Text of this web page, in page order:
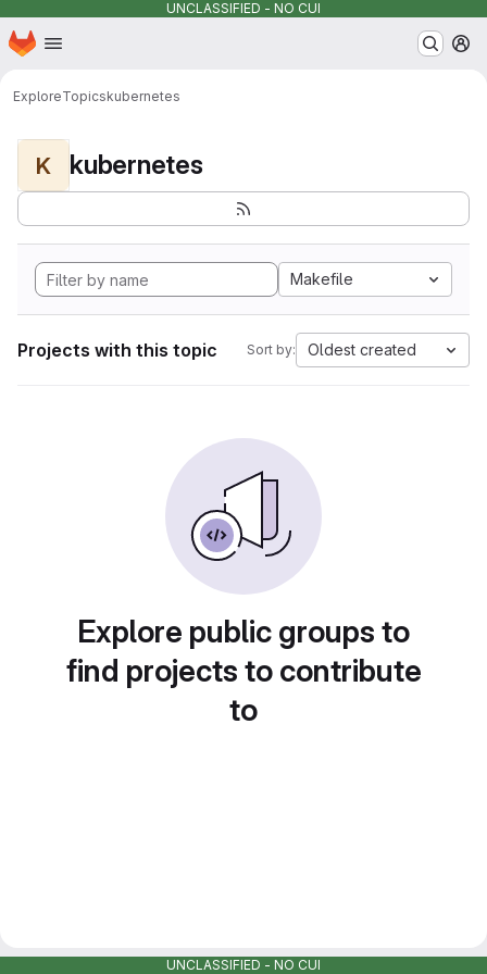
UNCLASSIFIED - NO CUI
Skip to main content
Homepage
ExploreTopicskubernetes
K kubernetes
Makefile
Projects with this topic Sort by: Oldest created
Explore public groups to
find projects to contribute
to
UNCLASSIFIED - NO CUI